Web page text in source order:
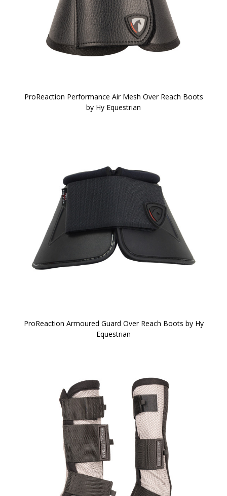
ProReaction Performance Air Mesh Over Reach Boots
by Hy Equestrian
ProReaction Armoured Guard Over Reach Boots by Hy
Equestrian